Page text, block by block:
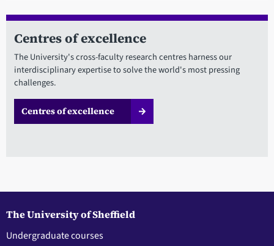
Centres of excellence
The University's cross-faculty research centres harness our
interdisciplinary expertise to solve the world's most pressing
challenges.
Centres of excellence
The University of Sheffield
Undergraduate courses